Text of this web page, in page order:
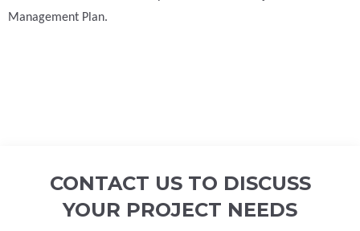
Management Plan.
CONTACT US TO DISCUSS
YOUR PROJECT NEEDS